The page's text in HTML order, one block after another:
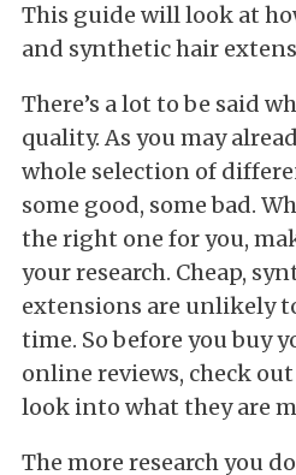
This guide will look at
and synthetic hair
There’s a lot to be said
quality. As you may
whole selection of
some good, some bad.
the right one for you,
your research. Cheap,
extensions are unlikely
time. So before you buy
online reviews, check
look into what they are
The more research you